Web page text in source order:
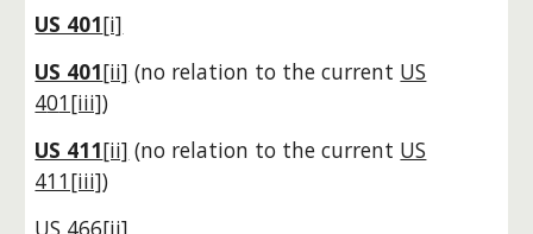
US 401[i]
US 401[ii] (no relation to the current US
401[iii])
US 411[ii] (no relation to the current US
411[iii])
US 466[ii]